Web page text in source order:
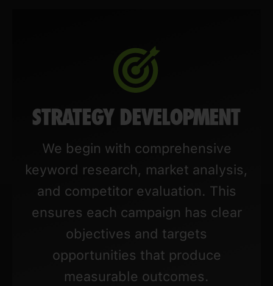
STRATEGY DEVELOPMENT
We begin with comprehensive
keyword research, market analysis,
and competitor evaluation. This
ensures each campaign has clear
objectives and targets
opportunities that produce
measurable outcomes.